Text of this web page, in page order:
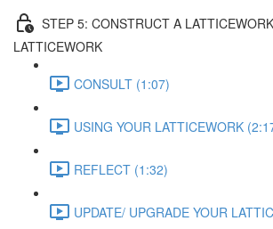
STEP 5: CONSTRUCT A
LATTICEWORK
CONSULT (1:07)
USING YOUR LATTICEWORK
REFLECT (1:32)
UPDATE/ UPGRADE YOUR